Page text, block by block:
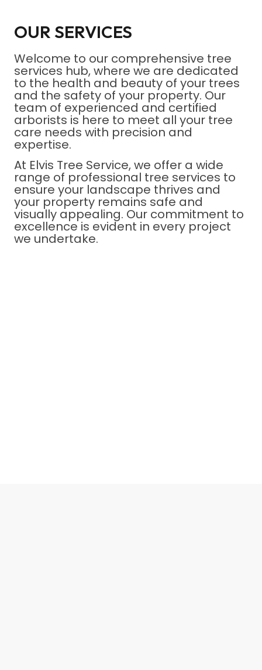
OUR SERVICES
Welcome to our comprehensive tree
services hub, where we are dedicated
to the health and beauty of your trees
and the safety of your property. Our
team of experienced and certified
arborists is here to meet all your tree
care needs with precision and
expertise.
At Elvis Tree Service, we offer a wide
range of professional tree services to
ensure your landscape thrives and
your property remains safe and
visually appealing. Our commitment to
excellence is evident in every project
we undertake.